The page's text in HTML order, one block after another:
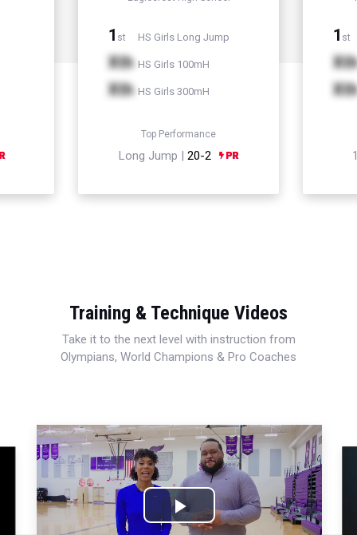
1 st HS Girls Long Jump
Xth HS Girls 100mH
Xth HS Girls 300mH
Top Performance
Long Jump | 20-2
1 st
Xth
Xth
Training & Technique Videos
Take it to the next level with instruction from
Olympians, World Champions & Pro Coaches
Play